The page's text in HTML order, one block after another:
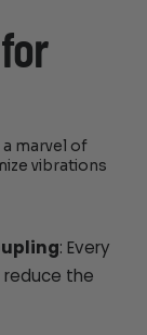
a marvel of
vibrations
: Every
the